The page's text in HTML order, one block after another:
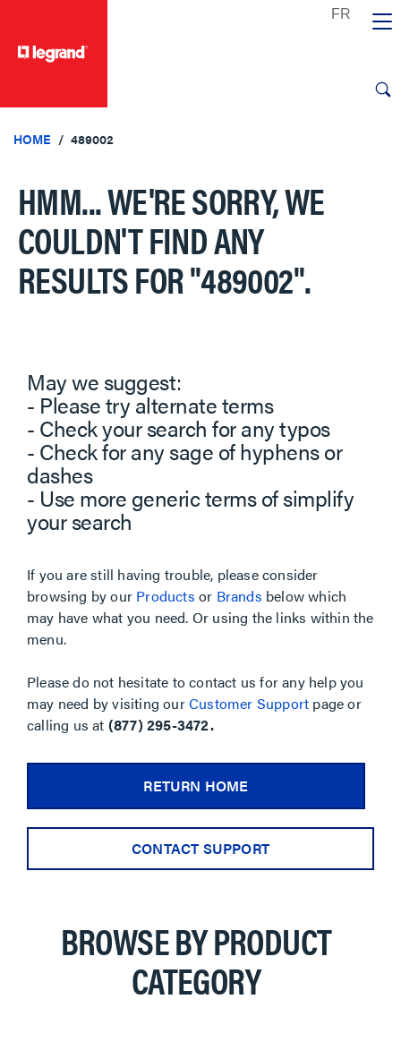
HOME 489002
HMM... WE'RE SORRY, WE
COULDN'T FIND ANY
RESULTS FOR"489002".
May we suggest:
- Please try alternate terms
- Check your search for any typos
- Check for any sage of hyphens or
dashes
- Use more generic terms of simplify
your search
If you are still having trouble, please consider
browsing by our Products or Brands below which
may have what you need. Or using the links within the
menu.
Please do not hesitate to contact us for any help you
may need by visiting ourCustomer Support page or
calling us at (877) 295-3472.
RETURN HOME
CONTACT SUPPORT
BROWSE BY PRODUCT
CATEGORY